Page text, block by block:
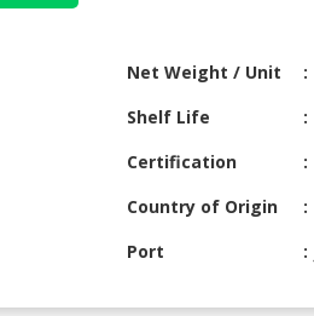
Net Weight / Unit
Shelf Life
Certification
Country of Origin
Port